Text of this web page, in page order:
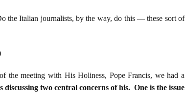
Italian journalists, by the way, do this — these sort of
meeting with His Holiness, Pope Francis, we had a
two central concerns of his. One is the issue